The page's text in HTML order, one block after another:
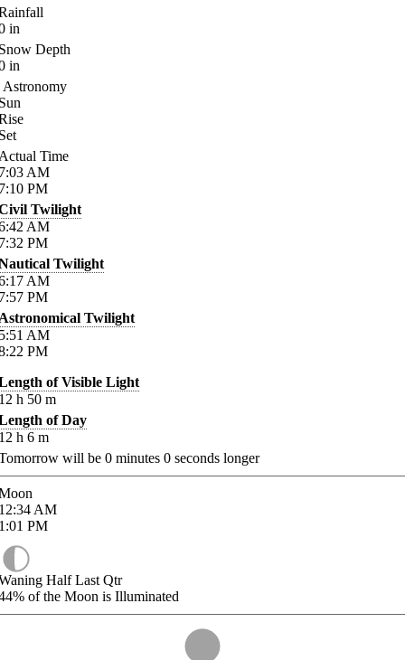
in
Depth
in
Astronomy
Time
AM
PM
Twilight
AM
PM
Twilight
AM
PM
Twilight
AM
PM
of Visible Light
h 50 m
of Day
h 6 m
will be 0 minutes 0 seconds longer
AM
PM
Half Last Qtr
of the Moon is Illuminated